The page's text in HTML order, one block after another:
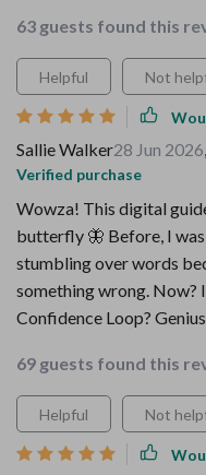
63 guests found this
Helpful Not
Sallie Walker28 Jun 2026,
Verified purchase
Wowza! This digital
butterfly 🦋 Before, I
stumbling over words
something wrong. Now?
Confidence Loop?
69 guests found this
Helpful Not